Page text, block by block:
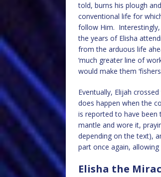
told, burns his plough
conventional life for
follow Him.
the years of Elisha
from the arduous life
‘much greater line of
would make them
Eventually, Elijah
does happen when the
is reported to have been
mantle and wore it,
depending on the text),
part once again,
Elisha the